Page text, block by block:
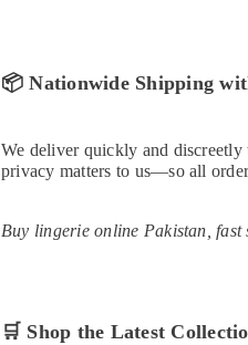
📦 Nationwide Shipping
We deliver quickly and
privacy matters to us—so all
Buy lingerie online Pakistan, fast
🛒 Shop the Latest